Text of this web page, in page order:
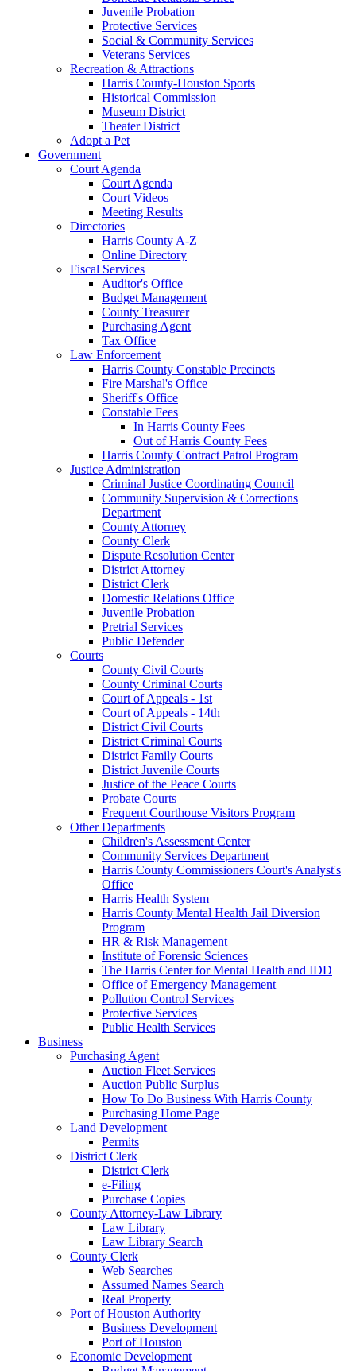
Juvenile Probation
Protective Services
Social & Community Services
Veterans Services
Recreation & Attractions
Harris County-Houston Sports
Historical Commission
Museum District
Theater District
Adopt a Pet
Government
Court Agenda
Court Agenda
Court Videos
Meeting Results
Directories
Harris County A-Z
Online Directory
Fiscal Services
Auditor's Office
Budget Management
County Treasurer
Purchasing Agent
Tax Office
Law Enforcement
Harris County Constable Precincts
Fire Marshal's Office
Sheriff's Office
Constable Fees
In Harris County Fees
Out of Harris County Fees
Harris County Contract Patrol Program
Justice Administration
Criminal Justice Coordinating Council
Community Supervision & Corrections
Department
County Attorney
County Clerk
Dispute Resolution Center
District Attorney
District Clerk
Domestic Relations Office
Juvenile Probation
Pretrial Services
Public Defender
Courts
County Civil Courts
County Criminal Courts
Court of Appeals - 1st
Court of Appeals - 14th
District Civil Courts
District Criminal Courts
District Family Courts
District Juvenile Courts
Justice of the Peace Courts
Probate Courts
Frequent Courthouse Visitors Program
Other Departments
Children's Assessment Center
Community Services Department
Harris County Commissioners Court's Analyst's
Office
Harris Health System
Harris County Mental Health Jail Diversion
Program
HR & Risk Management
Institute of Forensic Sciences
The Harris Center for Mental Health and IDD
Office of Emergency Management
Pollution Control Services
Protective Services
Public Health Services
Business
Purchasing Agent
Auction Fleet Services
Auction Public Surplus
How To Do Business With Harris County
Purchasing Home Page
Land Development
Permits
District Clerk
District Clerk
e-Filing
Purchase Copies
County Attorney-Law Library
Law Library
Law Library Search
County Clerk
Web Searches
Assumed Names Search
Real Property
Port of Houston Authority
Business Development
Port of Houston
Economic Development